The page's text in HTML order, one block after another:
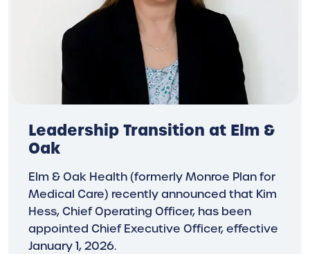
Leadership Transition at Elm &
Oak
Elm & Oak Health (formerly Monroe Plan for
Medical Care) recently announced that Kim
Hess, Chief Operating Officer, has been
appointed Chief Executive Officer, effective
January 1, 2026.